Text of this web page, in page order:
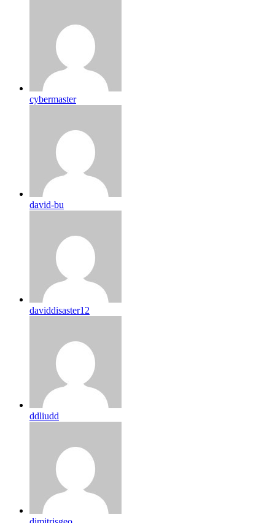
cybermaster
david-bu
daviddisaster12
ddliudd